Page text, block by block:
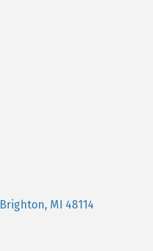
Brighton MI 48114